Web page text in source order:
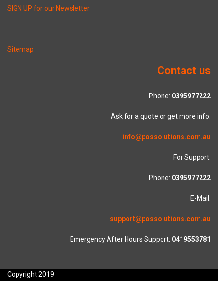
SIGN UP for our Newsletter
Sitemap
Contact us
Phone: 0395977222
Ask for a quote or get more info.
info@possolutions.com.au
For Support:
Phone: 0395977222
E-Mail:
support@possolutions.com.au
Emergency After Hours Support: 0419553781
Copyright 2019